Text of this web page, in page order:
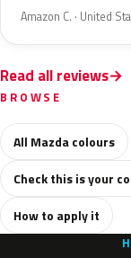
Amazon C. · United
Read all reviews
BROWSE
All Mazda colours
Check this is your
How to apply it